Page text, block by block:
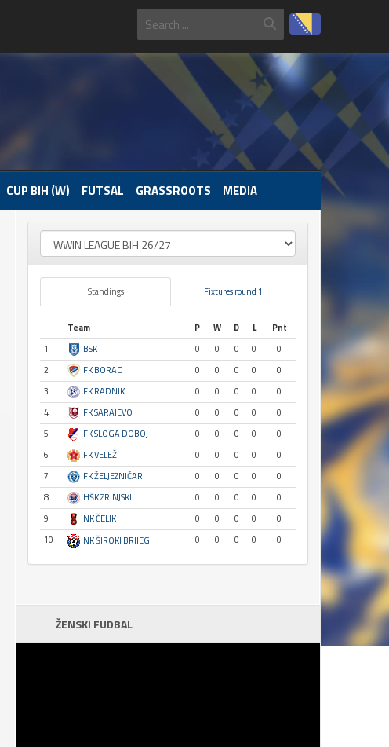
CUP BIH (W) FUTSAL GRASSROOTS MEDIA
Standings Fixtures round 1
Team P W D L
Pnt
1
BSK 0 0 0 0
0
2
FK BORAC 0 0 0 0
0
3
FK RADNIK 0 0 0 0
0
4
FK SARAJEVO 0 0 0 0
0
5
FK SLOGA DOBOJ 0 0 0 0
0
6
FK VELEŽ 0 0 0 0
0
7
FK ŽELJEZNIČAR 0 0 0 0
0
8
HŠK ZRINJSKI 0 0 0 0
0
9
NK ČELIK 0 0 0 0
0
10
NK ŠIROKI BRIJEG 0 0 0 0 0
ŽENSKI FUDBAL